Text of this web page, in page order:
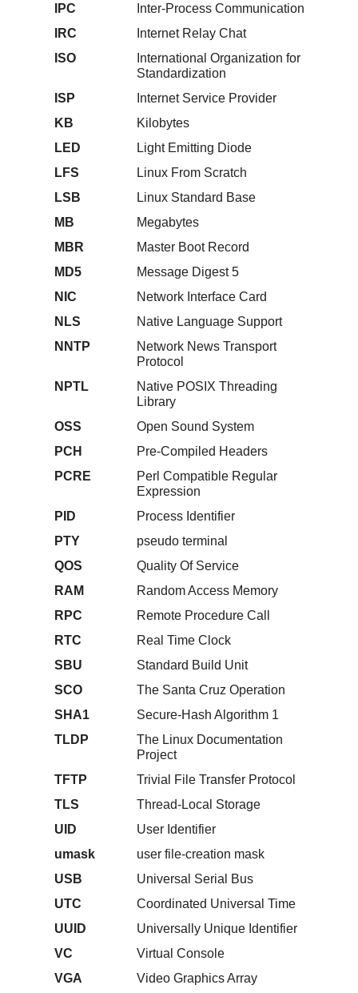
IPC
Inter-Process Communication
IRC
Internet Relay Chat
ISO
International Organization for
Standardization
ISP
Internet Service Provider
KB
Kilobytes
LED
Light Emitting Diode
LFS
Linux From Scratch
LSB
Linux Standard Base
MB
Megabytes
MBR
Master Boot Record
MD5
Message Digest 5
NIC
Network Interface Card
NLS
Native Language Support
NNTP
Network News Transport
Protocol
NPTL
Native POSIX Threading
Library
OSS
Open Sound System
PCH
Pre-Compiled Headers
PCRE
Perl Compatible Regular
Expression
PID
Process Identifier
PTY
pseudo terminal
QOS
Quality Of Service
RAM
Random Access Memory
RPC
Remote Procedure Call
RTC
Real Time Clock
SBU
Standard Build Unit
SCO
The Santa Cruz Operation
SHA1
Secure-Hash Algorithm 1
TLDP
The Linux Documentation
Project
TFTP
Trivial File Transfer Protocol
TLS
Thread-Local Storage
UID
User Identifier
umask
user file-creation mask
USB
Universal Serial Bus
UTC
Coordinated Universal Time
UUID
Universally Unique Identifier
VC
Virtual Console
VGA
Video Graphics Array